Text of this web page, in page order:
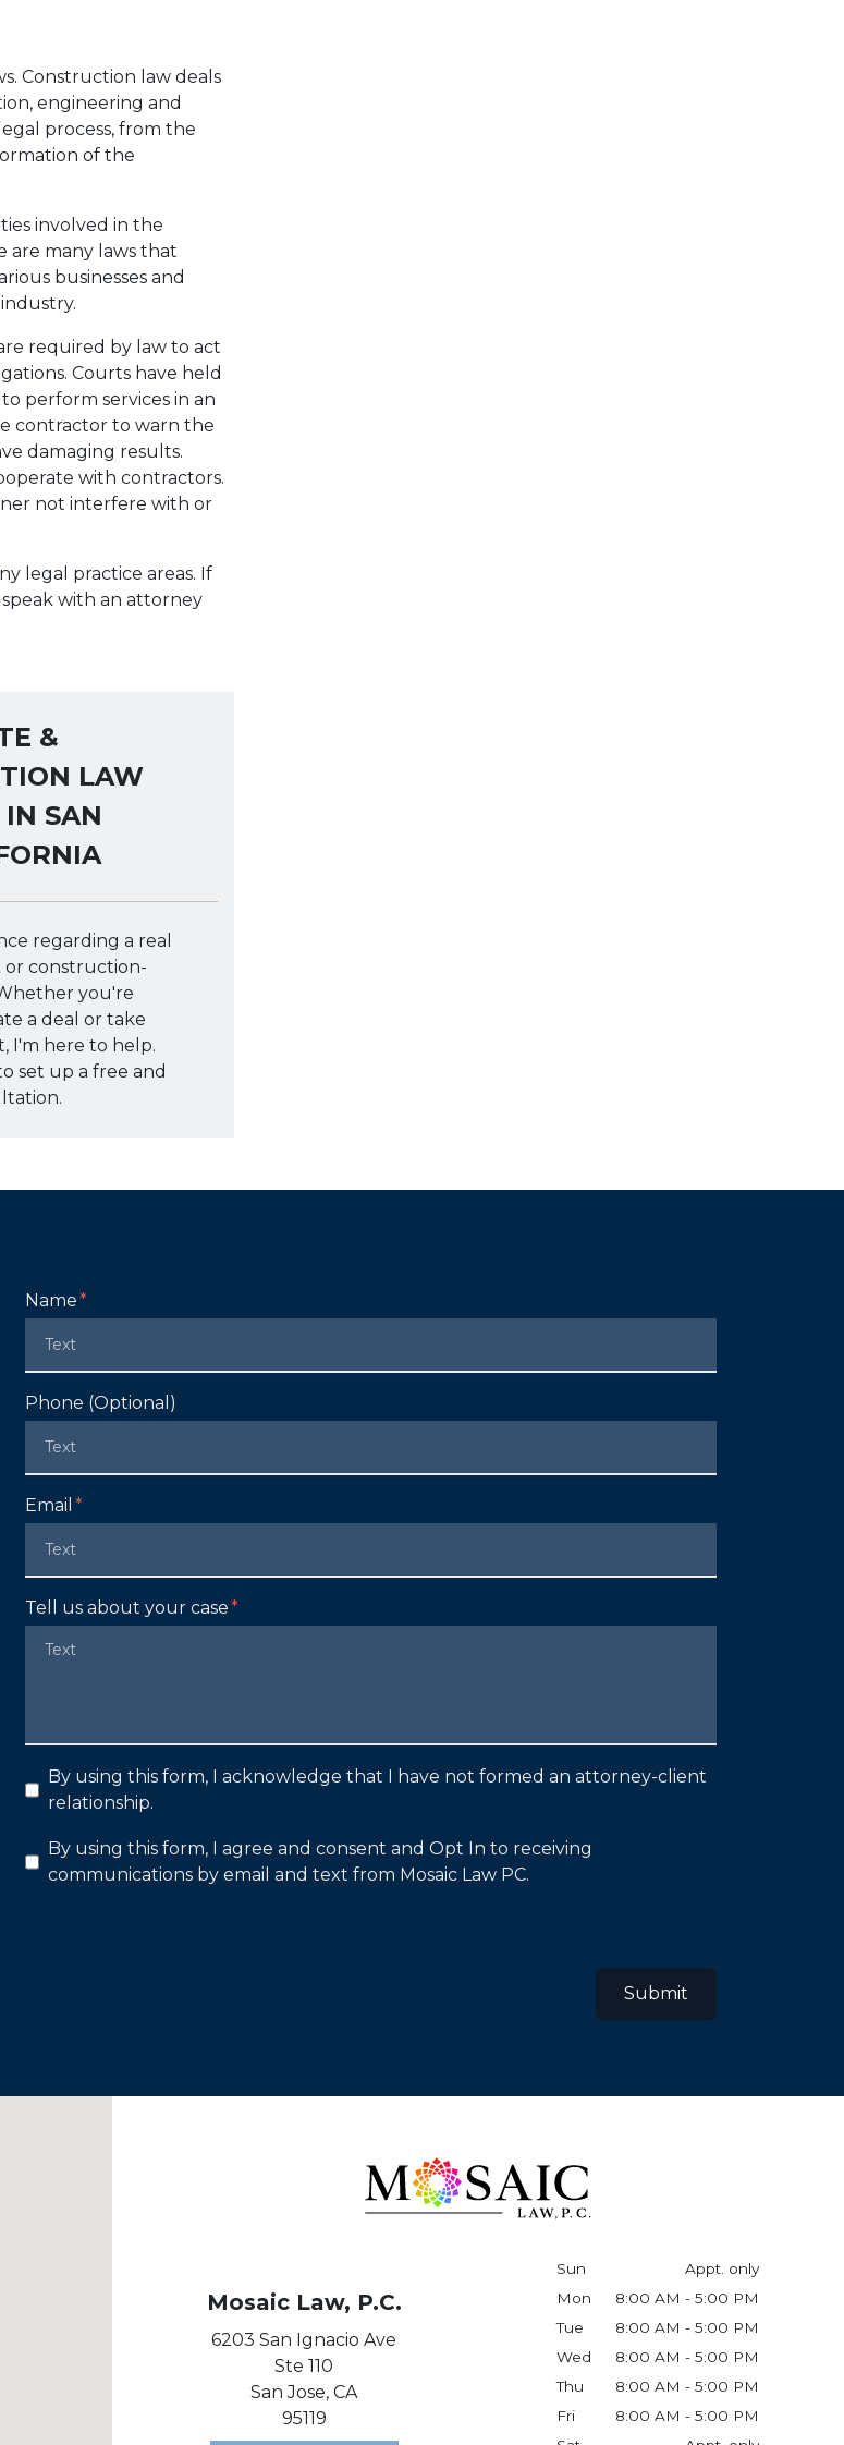
Construction law deals
engineering and
process, from the
of the
involved in the
are many laws that
businesses and
required by law to act
Courts have held
perform services in an
contractor to warn the
damaging results.
with contractors.
not interfere with or
legal practice areas. If
with an attorney
&
LAW
SAN
regarding a real
or construction-
you're
a deal or take
I'm here to help.
set up a free and
Form Key
Subject
Name
Phone (Optional)
Email
Tell us about your case
By using this form, I acknowledge that I have not formed an attorney-client
relationship.
By using this form, I agree and consent and Opt In to receiving
communications by email and text from Mosaic Law PC.
Submit
Mosaic Law, P.C.
6203 San Ignacio Ave
Ste 110
San Jose, CA
95119
Sun
Appt. only
Mon
8:00 AM - 5:00 PM
Tue
8:00 AM - 5:00 PM
Wed
8:00 AM - 5:00 PM
Thu
8:00 AM - 5:00 PM
Fri
8:00 AM - 5:00 PM